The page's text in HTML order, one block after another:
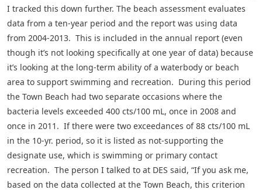
I tracked this down further. The beach assessment evaluates
data from a ten-year period and the report was using data
from 2004-2013. This is included in the annual report (even
though it’s not looking specifically at one year of data) because
it’s looking at the long-term ability of a waterbody or beach
area to support swimming and recreation. During this period
the Town Beach had two separate occasions where the
bacteria levels exceeded 400 cts/100 mL, once in 2008 and
once in 2011. If there were two exceedances of 88 cts/100 mL
in the 10-yr. period, so it is listed as not-supporting the
designate use, which is swimming or primary contact
recreation. The person I talked to at DES said, “If you ask me,
based on the data collected at the Town Beach, this criterion